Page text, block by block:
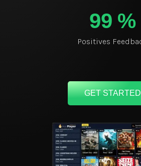
99 %
Positives
GET STARTED